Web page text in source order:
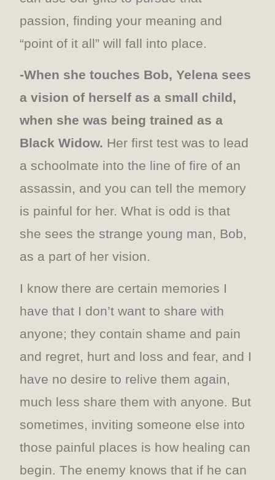
passion, finding your meaning and
“point of it all” will fall into place.
-When she touches Bob, Yelena sees
a vision of herself as a small child,
when she was being trained as a
Black Widow. Her first test was to lead
a schoolmate into the line of fire of an
assassin, and you can tell the memory
is painful for her. What is odd is that
she sees the strange young man, Bob,
as a part of her vision.
I know there are certain memories I
have that I don’t want to share with
anyone; they contain shame and pain
and regret, hurt and loss and fear, and I
have no desire to relive them again,
much less share them with anyone. But
sometimes, inviting someone else into
those painful places is how healing can
begin. The enemy knows that if he can